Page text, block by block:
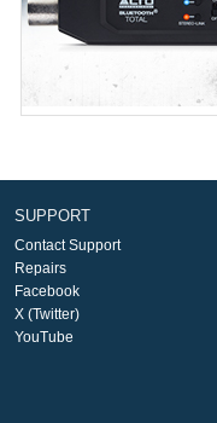
SUPPORT
Contact Support
Repairs
Facebook
X (Twitter)
YouTube